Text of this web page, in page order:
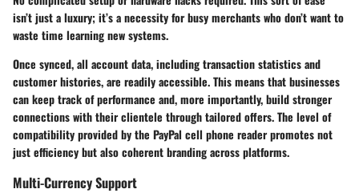
isn’t just a luxury; it’s a necessity for busy merchants who don’t want to
waste time learning new systems.
Once synced, all account data, including transaction statistics and
customer histories, are readily accessible. This means that businesses
can keep track of performance and, more importantly, build stronger
connections with their clientele through tailored offers. The level of
compatibility provided by the PayPal cell phone reader promotes not
just efficiency but also coherent branding across platforms.
Multi-Currency Support